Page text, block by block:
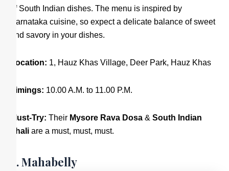
of South Indian dishes. The menu is inspired by
Karnataka cuisine, so expect a delicate balance of sweet
and savory in your dishes.
Location: 1, Hauz Khas Village, Deer Park, Hauz Khas
Timings: 10.00 A.M. to 11.00 P.M.
Must-Try: Their Mysore Rava Dosa & South Indian
Thali are a must, must, must.
8. Mahabelly